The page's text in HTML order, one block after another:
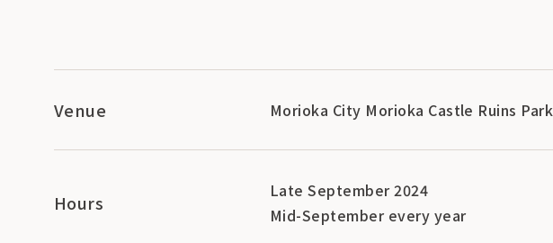
Venue Morioka City Morioka Castle Ruins Park
Hours
Late September 2024
Mid-September every year